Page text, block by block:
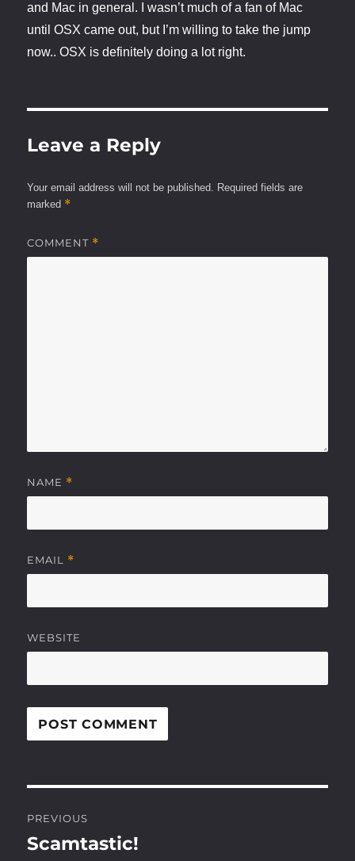
and Mac in general. I wasn’t much of a fan of Mac
until OSX came out, but I’m willing to take the jump
now.. OSX is definitely doing a lot right.
Leave a Reply
Your email address will not be published. Required fields are
marked *
COMMENT *
NAME *
EMAIL *
WEBSITE
navigation
PREVIOUS
Previous
Scamtastic!